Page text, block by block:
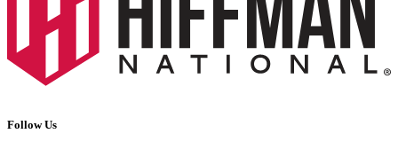
Follow Us